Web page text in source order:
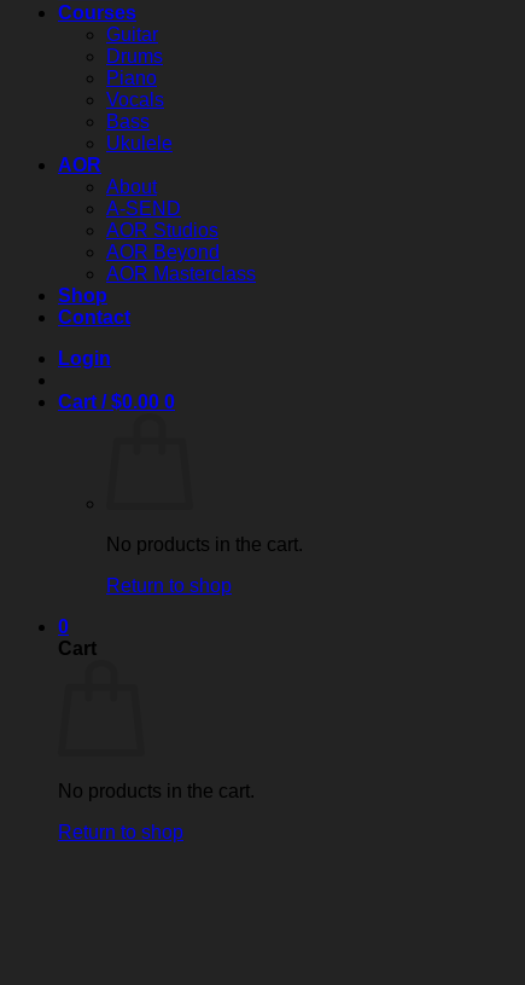
Courses
Guitar
Drums
Piano
Vocals
Bass
Ukulele
AOR
About
A-SEND
AOR Studios
AOR Beyond
AOR Masterclass
Shop
Contact
Login
Cart /$0.00 0
No products in the cart.
Return to shop
0
Cart
No products in the cart.
Return to shop